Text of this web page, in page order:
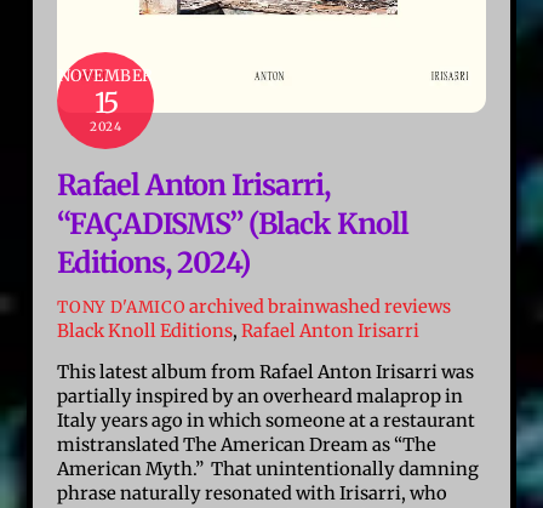
NOVEMBER
15
2024
Rafael Anton Irisarri,
“FAÇADISMS” (Black Knoll
Editions, 2024)
TONY D'AMICO archived brainwashed reviews
Black Knoll Editions,Rafael Anton Irisarri
This latest album from Rafael Anton Irisarri was
partially inspired by an overheard malaprop in
Italy years ago in which someone at a restaurant
mistranslated The American Dream as “The
American Myth.” That unintentionally damning
phrase naturally resonated with Irisarri, who